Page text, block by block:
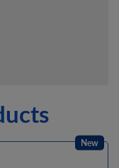
New